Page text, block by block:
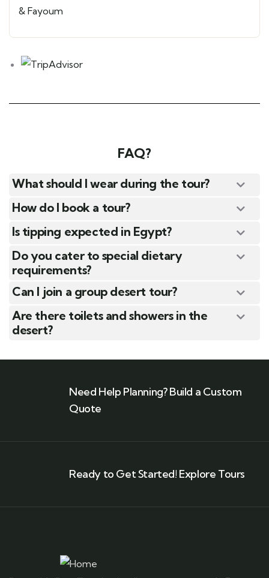
FAQ?
What should I wear during the tour?
How do I book a tour?
Is tipping expected in Egypt?
Do you cater to special dietary
requirements?
Can I join a group desert tour?
Are there toilets and showers in the
desert?
Need Help Planning? Build a Custom
Quote
Ready to Get Started! Explore Tours